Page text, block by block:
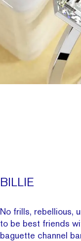
BILLIE
No frills, rebellious,
to be best friends
baguette channel